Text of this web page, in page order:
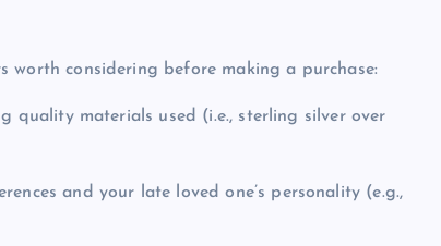
worth considering before making a purchase:
quality materials used (i.e., sterling silver over
and your late loved one’s personality (e.g.,